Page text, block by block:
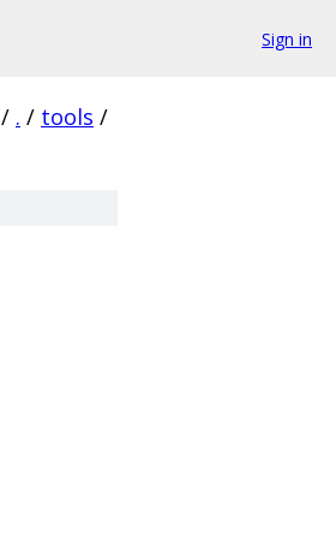
Sign in
/ . / tools /